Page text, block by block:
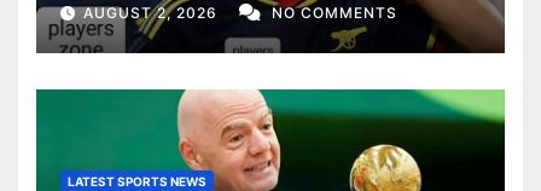
AUGUST 2, 2026 NO COMMENTS
LATEST SPORTS NEWS